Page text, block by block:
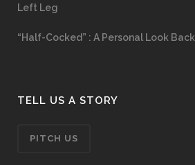
Left Leg
“Half-Cocked” : A Personal Look Back
TELL US A STORY
PITCH US